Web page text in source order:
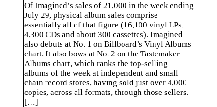
Of Imagined’s sales of 21,000 in the week ending
July 29, physical album sales comprise
essentially all of that figure (16,100 vinyl LPs,
4,300 CDs and about 300 cassettes). Imagined
also debuts at No. 1 on Billboard’s Vinyl Albums
chart. It also bows at No. 2 on the Tastemaker
Albums chart, which ranks the top-selling
albums of the week at independent and small
chain record stores, having sold just over 4,000
copies, across all formats, through those sellers.
[…]